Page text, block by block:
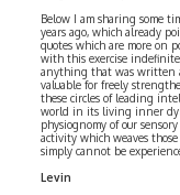
Below I am sharing some
years ago, which already
quotes which are more on
with this exercise
anything that was written
valuable for freely
these circles of leading
world in its living inner
physiognomy of our
activity which weaves
simply cannot be
Levin